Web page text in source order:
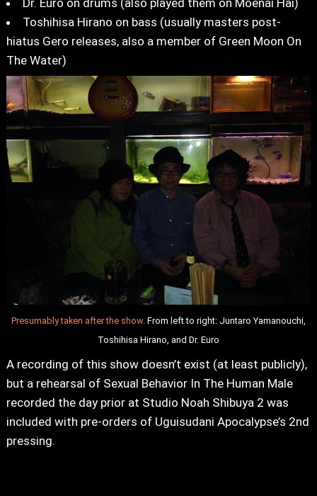
Toshihisa Hirano on bass (usually masters post-
hiatus Gero releases, also a member of Green Moon On
The Water)
Presumably taken after the show. From left to right: Juntaro Yamanouchi,
Toshihisa Hirano, and Dr. Euro
A recording of this show doesn’t exist (at least publicly),
but a rehearsal of Sexual Behavior In The Human Male
recorded the day prior at Studio Noah Shibuya 2 was
included with pre-orders of Uguisudani Apocalypse’s 2nd
pressing.